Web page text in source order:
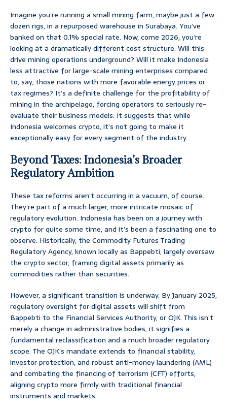
Imagine you’re running a small mining farm, maybe just a few
dozen rigs, in a repurposed warehouse in Surabaya. You’ve
banked on that 0.1% special rate. Now, come 2026, you’re
looking at a dramatically different cost structure. Will this
drive mining operations underground? Will it make Indonesia
less attractive for large-scale mining enterprises compared
to, say, those nations with more favorable energy prices or
tax regimes? It’s a definite challenge for the profitability of
mining in the archipelago, forcing operators to seriously re-
evaluate their business models. It suggests that while
Indonesia welcomes crypto, it’s not going to make it
exceptionally easy for every segment of the industry.
Beyond Taxes: Indonesia’s Broader
Regulatory Ambition
These tax reforms aren’t occurring in a vacuum, of course.
They’re part of a much larger, more intricate mosaic of
regulatory evolution. Indonesia has been on a journey with
crypto for quite some time, and it’s been a fascinating one to
observe. Historically, the Commodity Futures Trading
Regulatory Agency, known locally as Bappebti, largely oversaw
the crypto sector, framing digital assets primarily as
commodities rather than securities.
However, a significant transition is underway. By January 2025,
regulatory oversight for digital assets will shift from
Bappebti to the Financial Services Authority, or OJK. This isn’t
merely a change in administrative bodies; it signifies a
fundamental reclassification and a much broader regulatory
scope. The OJK’s mandate extends to financial stability,
investor protection, and robust anti-money laundering (AML)
and combating the financing of terrorism (CFT) efforts,
aligning crypto more firmly with traditional financial
instruments and markets.